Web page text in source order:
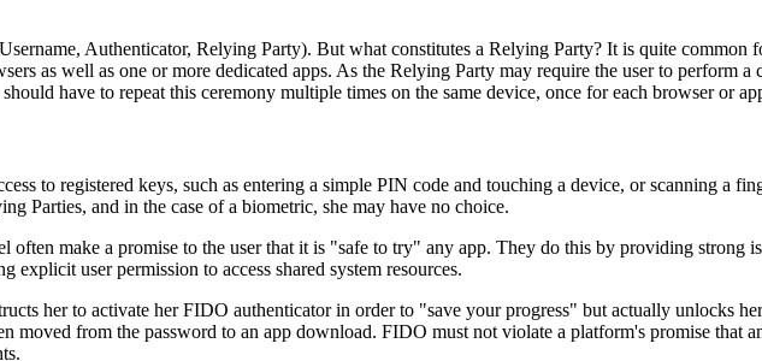
Authenticator, Relying Party). But what constitutes a Relying Party? It is quite common
as well as one or more dedicated apps. As the Relying Party may require the user to perform
have to repeat this ceremony multiple times on the same device, once for each browser or
to registered keys, such as entering a simple PIN code and touching a device, or scanning a
Parties, and in the case of a biometric, she may have no choice.
often make a promise to the user that it is "safe to try" any app. They do this by providing strong
user permission to access shared system resources.
her to activate her FIDO authenticator in order to "save your progress" but actually unlocks
moved from the password to an app download. FIDO must not violate a platform's promise that